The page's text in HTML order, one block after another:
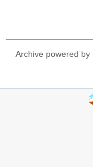
Archive powered by